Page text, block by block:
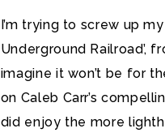
I’m trying to screw up
Underground Railroad’,
imagine it won’t be for
on Caleb Carr’s
did enjoy the more